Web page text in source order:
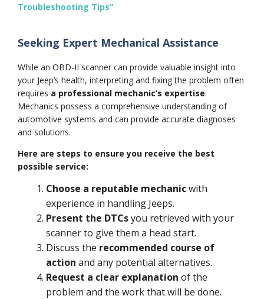
Troubleshooting Tips”
Seeking Expert Mechanical Assistance
While an OBD-II scanner can provide valuable insight into
your Jeep’s health, interpreting and fixing the problem often
requires a professional mechanic’s expertise.
Mechanics possess a comprehensive understanding of
automotive systems and can provide accurate diagnoses
and solutions.
Here are steps to ensure you receive the best
possible service:
Choose a reputable mechanicwith
experience in handling Jeeps.
Present the DTCsyou retrieved with your
scanner to give them a head start.
Discuss the recommended course of
action and any potential alternatives.
Request a clear explanation of the
problem and the work that will be done.